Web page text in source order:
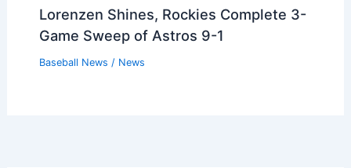
Lorenzen Shines, Rockies Complete 3-
Game Sweep of Astros 9-1
Baseball News / News